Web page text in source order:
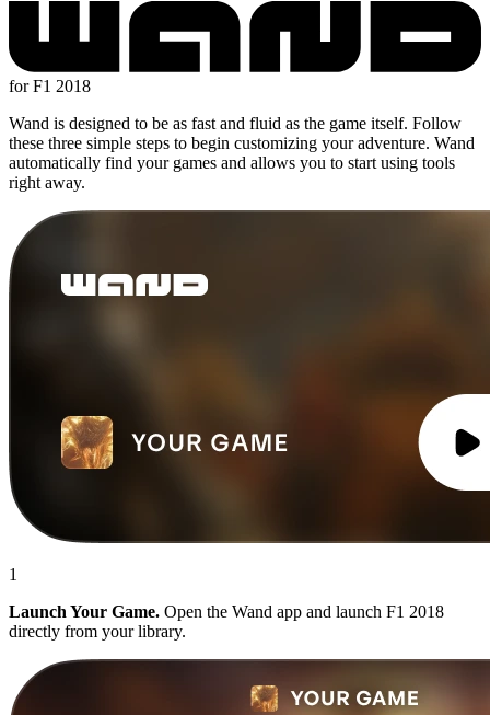
for F1 2018
Wand is designed to be as fast and fluid as the game itself. Follow
these three simple steps to begin customizing your adventure. Wand
automatically find your games and allows you to start using tools
right away.
1
Launch Your Game. Open the Wand app and launch F1 2018
directly from your library.